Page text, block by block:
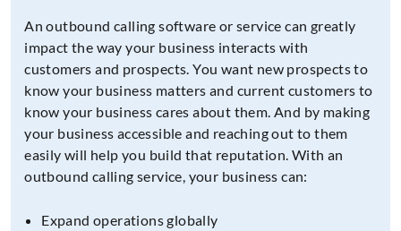
An outbound calling software or service can greatly
impact the way your business interacts with
customers and prospects. You want new prospects to
know your business matters and current customers to
know your business cares about them. And by making
your business accessible and reaching out to them
easily will help you build that reputation. With an
outbound calling service, your business can:
Expand operations globally